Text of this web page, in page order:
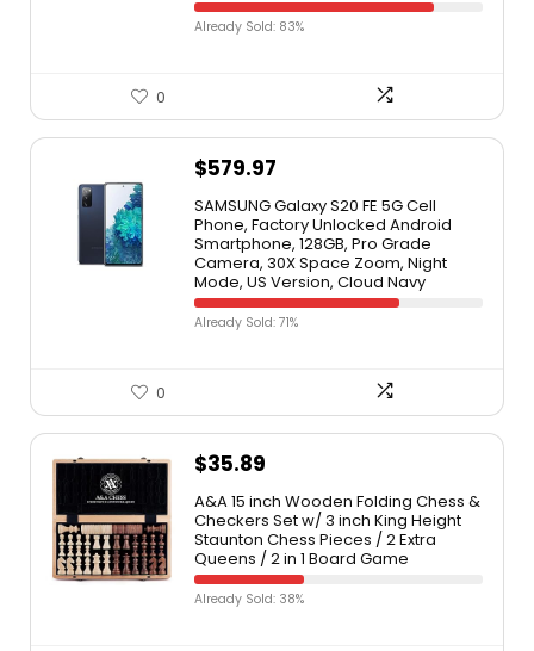
Already Sold: 83%
0
$579.97
SAMSUNG Galaxy S20 FE 5G Cell
Phone, Factory Unlocked Android
Smartphone, 128GB, Pro Grade
Camera, 30X Space Zoom, Night
Mode, US Version, Cloud Navy
Already Sold: 71%
0
$35.89
A&A 15 inch Wooden Folding Chess &
Checkers Set w/ 3 inch King Height
Staunton Chess Pieces / 2 Extra
Queens / 2 in 1 Board Game
Already Sold: 38%